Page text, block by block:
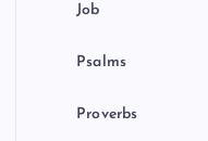
Job
Psalms
Proverbs